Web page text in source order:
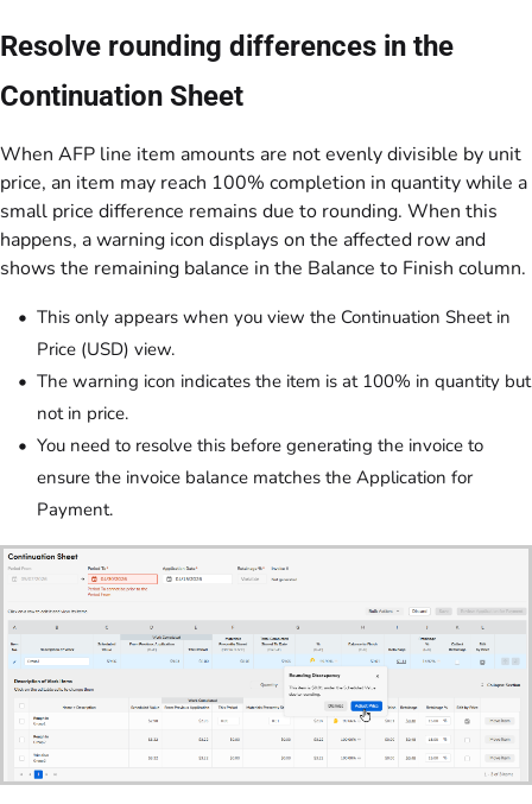
Resolve rounding differences in the
Continuation Sheet
When AFP line item amounts are not evenly divisible by unit
price, an item may reach 100% completion in quantity while a
small price difference remains due to rounding. When this
happens, a warning icon displays on the affected row and
shows the remaining balance in the Balance to Finish column.
This only appears when you view the Continuation Sheet in
Price (USD) view.
The warning icon indicates the item is at 100% in quantity but
not in price.
You need to resolve this before generating the invoice to
ensure the invoice balance matches the Application for
Payment.